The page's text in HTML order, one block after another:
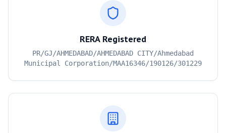
RERA Registered
PR/GJ/AHMEDABAD/AHMEDABAD CITY/Ahmedabad
Municipal Corporation/MAA16346/190126/301229